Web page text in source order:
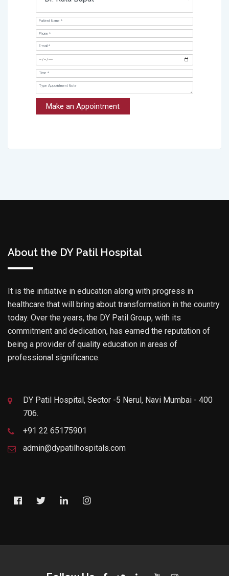
Make an Appointment
About the DY Patil Hospital
It is the initiative in education along with progress in
healthcare that will bring about transformation in the country
today. Over the years, the DY Patil Group, with its
commitment and dedication, has earned the reputation of
being a provider of quality education in areas of
professional significance.
DY Patil Hospital, Sector -5 Nerul, Navi Mumbai - 400
706.
+91 22 65175901
admin@dypatilhospitals.com